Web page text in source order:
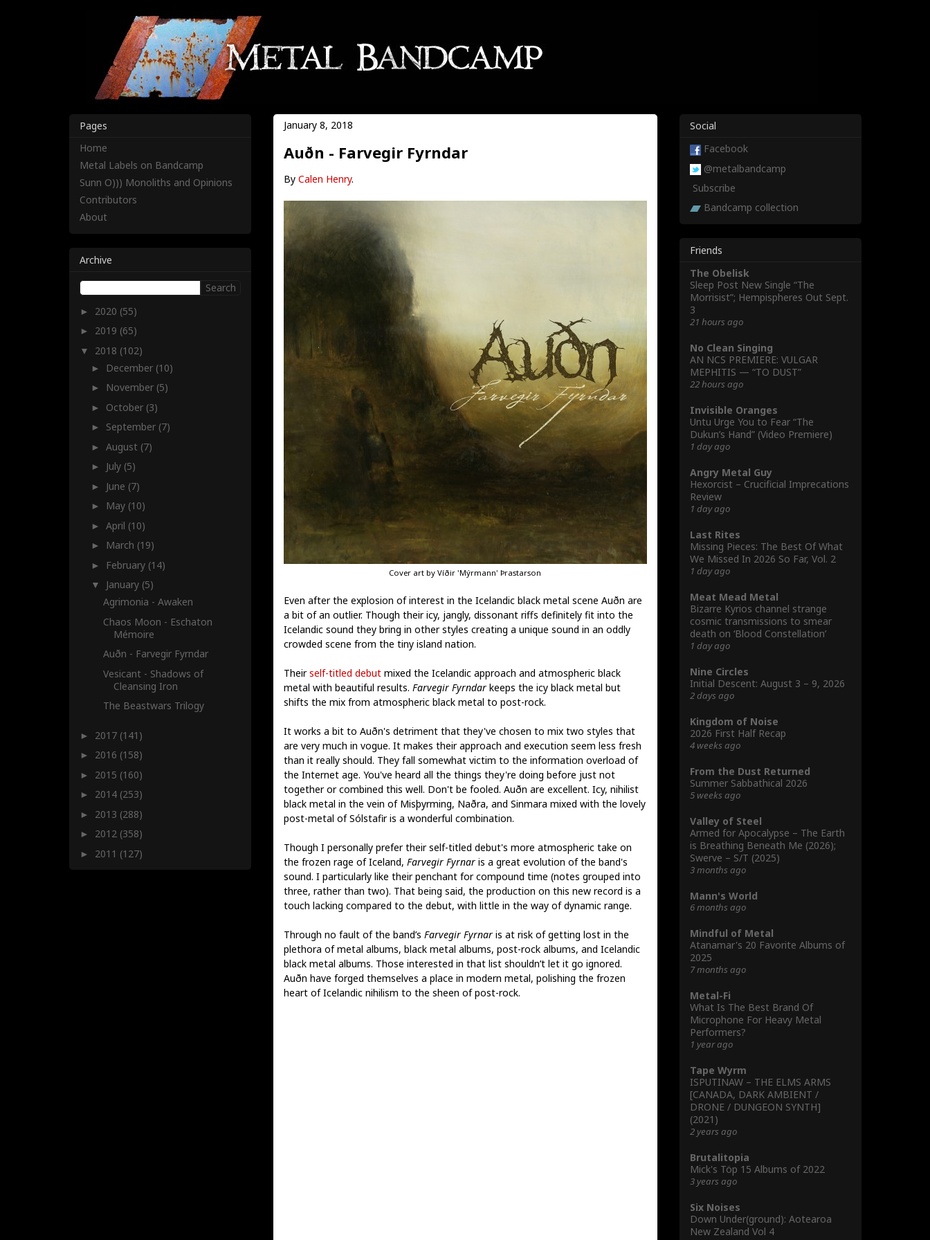
January 8, 2018
Auðn - Farvegir Fyrndar
By Calen Henry.
Cover art by Víðir 'Mýrmann' Þrastarson
Even after the explosion of interest in the Icelandic black metal scene Auðn are
a bit of an outlier. Though their icy, jangly, dissonant riffs definitely fit into the
Icelandic sound they bring in other styles creating a unique sound in an oddly
crowded scene from the tiny island nation.
Theirself-titled debutmixed the Icelandic approach and atmospheric black
metal with beautiful results. Farvegir Fyrndarkeeps the icy black metal but
shifts the mix from atmospheric black metal to post-rock.
It works a bit to Auðn's detriment that they've chosen to mix two styles that
are very much in vogue. It makes their approach and execution seem less fresh
than it really should. They fall somewhat victim to the information overload of
the Internet age. You've heard all the things they're doing before just not
together or combined this well. Don't be fooled. Auðn are excellent. Icy, nihilist
black metal in the vein of Misþyrming, Naðra, and Sinmara mixed with the lovely
post-metal of Sólstafir is a wonderful combination.
Though I personally prefer their self-titled debut's more atmospheric take on
the frozen rage of Iceland, Farvegir Fyrnaris a great evolution of the band's
sound. I particularly like their penchant for compound time (notes grouped into
three, rather than two). That being said, the production on this new record is a
touch lacking compared to the debut, with little in the way of dynamic range.
Through no fault of the band’s Farvegir Fyrnaris at risk of getting lost in the
plethora of metal albums, black metal albums, post-rock albums, and Icelandic
black metal albums. Those interested in that list shouldn’t let it go ignored.
Auðn have forged themselves a place in modern metal, polishing the frozen
heart of Icelandic nihilism to the sheen of post-rock.
Pages
Home
Metal Labels on Bandcamp
Sunn O))) Monoliths and Opinions
Contributors
About
Archive
► 2020 (55)
► 2019 (65)
▼ 2018 (102)
► December (10)
► November (5)
► October (3)
► September (7)
►August (7)
► July (5)
► June (7)
► May (10)
►April (10)
► March (19)
► February (14)
▼ January (5)
Agrimonia - Awaken
Chaos Moon - Eschaton
Mémoire
Auðn - Farvegir Fyrndar
Vesicant - Shadows of
Cleansing Iron
The Beastwars Trilogy
► 2017 (141)
► 2016 (158)
► 2015 (160)
► 2014 (253)
► 2013 (288)
► 2012 (358)
► 2011 (127)
Social
Facebook
@metalbandcamp
Subscribe
Bandcamp collection
Friends
The Obelisk
Sleep Post New Single “The
Morrisist”; Hempispheres Out Sept.
3
21 hours ago
No Clean Singing
AN NCS PREMIERE: VULGAR
MEPHITIS — “TO DUST”
22 hours ago
Invisible Oranges
Untu Urge You to Fear “The
Dukun’s Hand” (Video Premiere)
1 day ago
Angry Metal Guy
Hexorcist – Crucificial Imprecations
Review
1 day ago
Last Rites
Missing Pieces: The Best Of What
We Missed In 2026 So Far, Vol. 2
1 day ago
Meat Mead Metal
Bizarre Kyrios channel strange
cosmic transmissions to smear
death on ‘Blood Constellation’
1 day ago
Nine Circles
Initial Descent: August 3 – 9, 2026
2 days ago
Kingdom of Noise
2026 First Half Recap
4 weeks ago
From the Dust Returned
Summer Sabbathical 2026
5 weeks ago
Valley of Steel
Armed for Apocalypse – The Earth
is Breathing Beneath Me (2026);
Swerve – S/T (2025)
3 months ago
Mann's World
6 months ago
Mindful of Metal
Atanamar's 20 Favorite Albums of
2025
7 months ago
Metal-Fi
What Is The Best Brand Of
Microphone For Heavy Metal
Performers?
1 year ago
Tape Wyrm
ISPUTINAW – THE ELMS ARMS
[CANADA, DARK AMBIENT /
DRONE / DUNGEON SYNTH]
(2021)
2 years ago
Brutalitopia
Mick's Töp 15 Albums of 2022
3 years ago
Six Noises
Down Under(ground): Aotearoa
New Zealand Vol 4